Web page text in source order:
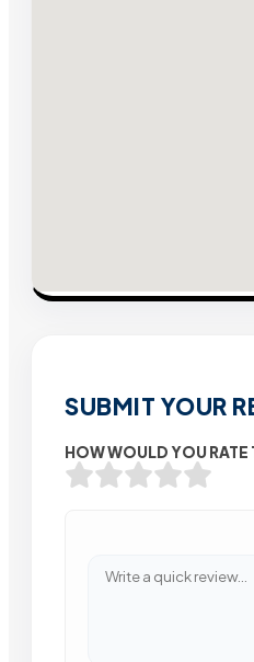
SUBMIT YOUR
HOW WOULD YOU RATE